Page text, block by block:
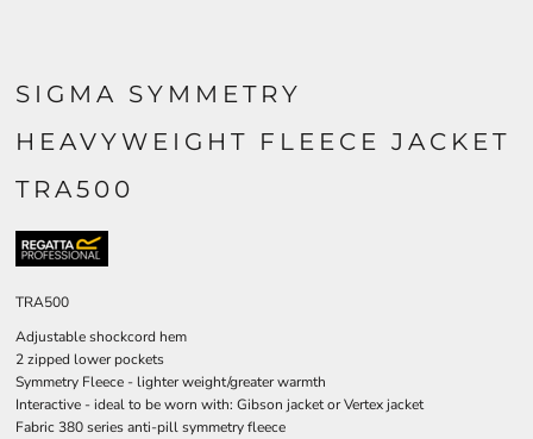
SIGMA SYMMETRY
HEAVYWEIGHT FLEECE JACKET
TRA500
TRA500
Adjustable shockcord hem
2 zipped lower pockets
Symmetry Fleece - lighter weight/greater warmth
Interactive - ideal to be worn with: Gibson jacket or Vertex jacket
Fabric 380 series anti-pill symmetry fleece